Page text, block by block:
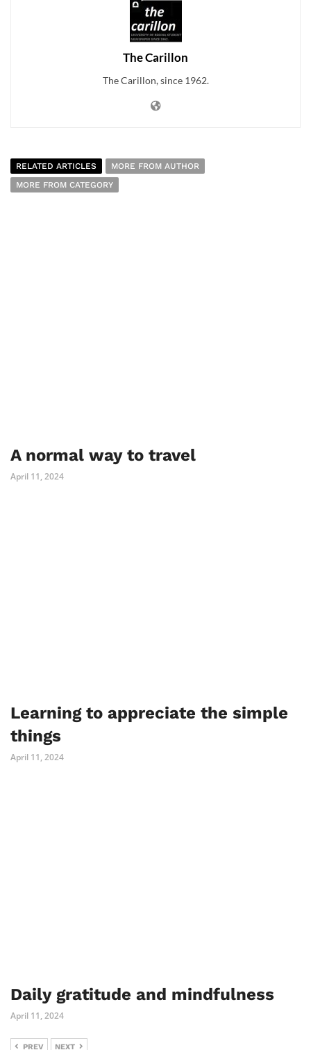
The Carillon
The Carillon, since 1962.
RELATED ARTICLES
MORE FROM AUTHOR
MORE FROM CATEGORY
A normal way to travel
April 11, 2024
Learning to appreciate the simple
things
April 11, 2024
Daily gratitude and mindfulness
April 11, 2024
PREV NEXT